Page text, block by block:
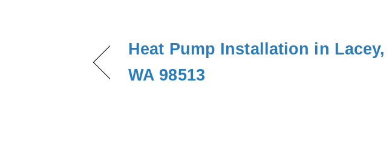
Heat Pump Installation in Lacey,
WA 98513